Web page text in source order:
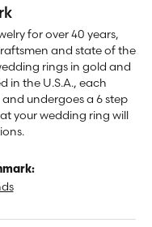
for over 40 years,
and state of the
rings in gold and
in the U.S.A., each
undergoes a 6 step
your wedding ring will